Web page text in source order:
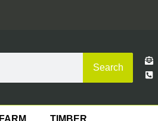
Search
TIMBER